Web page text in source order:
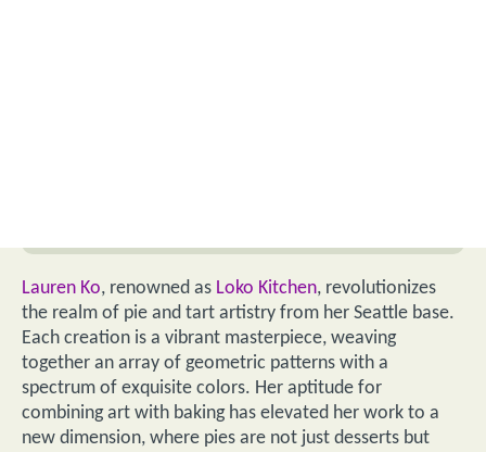
Lauren Ko, renowned as Loko Kitchen, revolutionizes
the realm of pie and tart artistry from her Seattle base.
Each creation is a vibrant masterpiece, weaving
together an array of geometric patterns with a
spectrum of exquisite colors. Her aptitude for
combining art with baking has elevated her work to a
new dimension, where pies are not just desserts but